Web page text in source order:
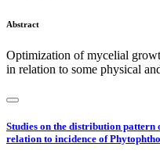
Abstract
Optimization of mycelial
in relation to some physical
Studies on the distribution pattern
relation to incidence of